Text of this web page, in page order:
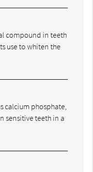
compound in teeth
use to whiten the
calcium phosphate,
sensitive teeth in a